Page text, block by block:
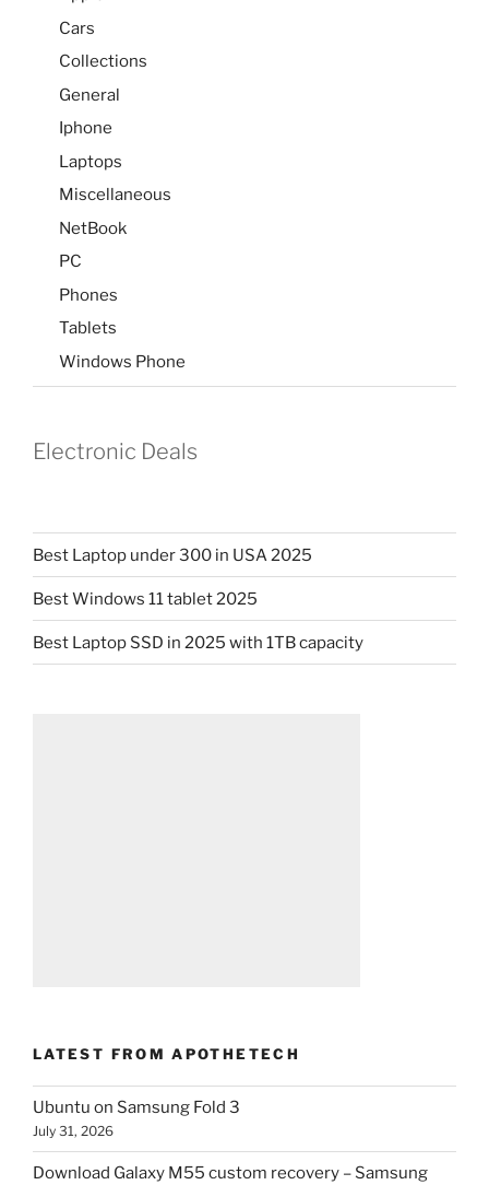
Cars
Collections
General
Iphone
Laptops
Miscellaneous
NetBook
PC
Phones
Tablets
Windows Phone
Electronic Deals
Best Laptop under 300 in USA 2025
Best Windows 11 tablet 2025
Best Laptop SSD in 2025 with 1TB capacity
LATEST FROM APOTHETECH
Ubuntu on Samsung Fold 3
July 31, 2026
Download Galaxy M55 custom recovery – Samsung